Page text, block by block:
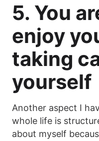
5. You
enjoy
taking
yourself
Another aspect I
whole life is
about myself